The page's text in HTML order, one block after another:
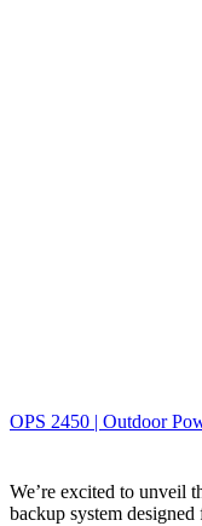
OPS 2450 | Outdoor
We’re excited to unveil
backup system